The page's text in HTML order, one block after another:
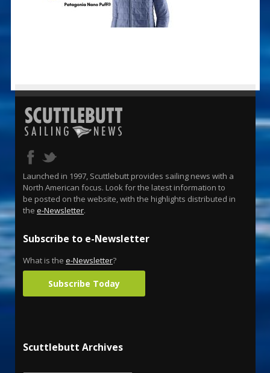
Launched in 1997, Scuttlebutt provides sailing news with a
North American focus. Look for the latest information to
be posted on the website, with the highlights distributed in
the e-Newsletter.
Subscribe to e-Newsletter
What is the e-Newsletter?
Subscribe Today
Scuttlebutt Archives